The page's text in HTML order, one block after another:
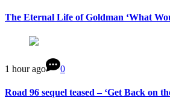
The Eternal Life of Goldman ‘What
1 hour ago 0
Road 96 sequel teased – ‘Get Back on